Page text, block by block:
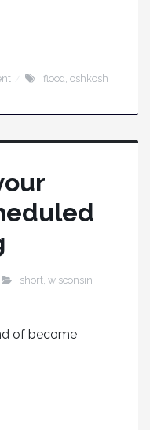
flood ,oshkosh
short, wisconsin
of become